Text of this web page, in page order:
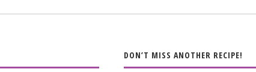
DON’T MISS ANOTHER RECIPE!